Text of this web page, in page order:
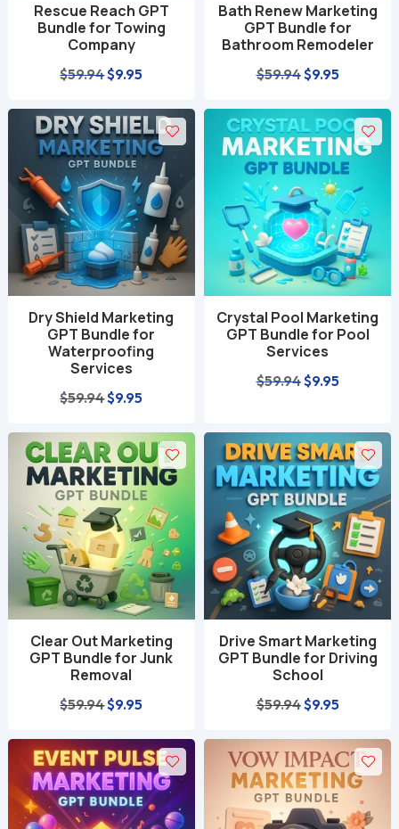
Rescue Reach GPT
Bundle for Towing
Company
$59.94Original
was:
$59.94.
$9.95
is:
$9.95.
Bath Renew Marketing
GPT Bundle for
Bathroom Remodeler
$59.94Original
was:
$59.94.
$9.95Current
is:
$9.95.
Dry Shield Marketing
GPT Bundle for
Waterproofing
Services
$59.94Original
was:
$59.94.
$9.95
is:
$9.95.
Crystal Pool Marketing
GPT Bundle for Pool
Services
$59.94Original
was:
$59.94.
$9.95Current
is:
$9.95.
Clear Out Marketing
GPT Bundle for Junk
Removal
$59.94Original
was:
$59.94.
$9.95
is:
$9.95.
Drive Smart Marketing
GPT Bundle for Driving
School
$59.94Original
was:
$59.94.
$9.95Current
is:
$9.95.